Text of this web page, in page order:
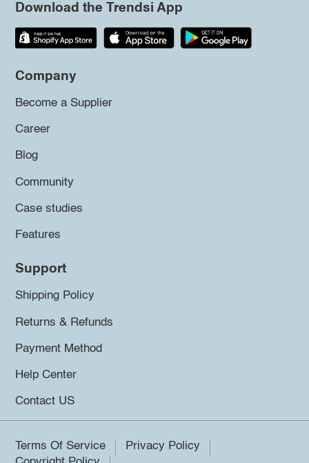
Download the Trendsi App
Company
Become a Supplier
Career
Blog
Community
Case studies
Features
Support
Shipping Policy
Returns & Refunds
Payment Method
Help Center
Contact US
Terms Of Service
Privacy Policy